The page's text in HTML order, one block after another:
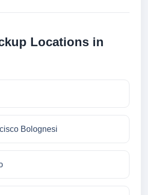
Locations in
Bolognesi